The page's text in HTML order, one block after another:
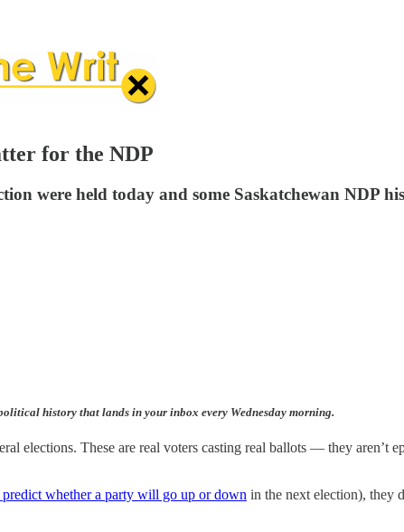
for the NDP
were held today and some Saskatchewan NDP
history that lands in your inbox every Wednesday morning.
elections. These are real voters casting real ballots — they aren’t
predict whether a party will go up or down in the next election), they